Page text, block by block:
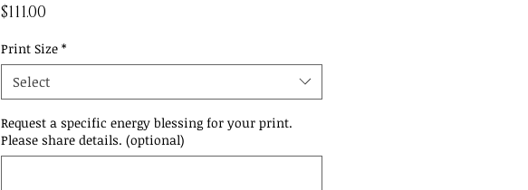
$111.00
Print Size *
Select
Request a specific energy blessing for your print.
Please share details. (optional)